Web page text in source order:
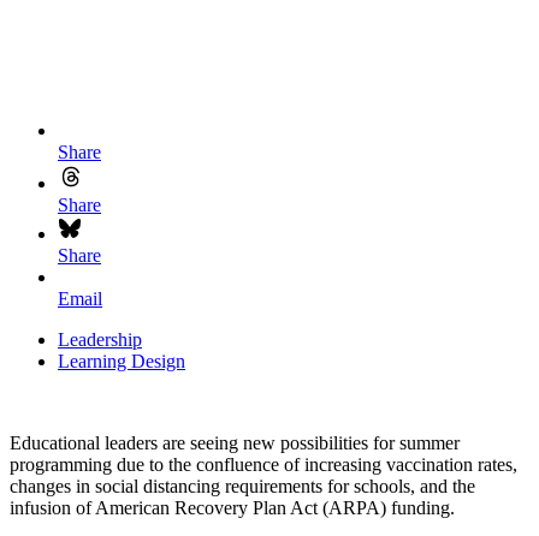
Share
Share
Share
Email
Leadership
Learning Design
Educational leaders are seeing new possibilities for summer
programming due to the confluence of increasing vaccination rates,
changes in social distancing requirements for schools, and the
infusion of American Recovery Plan Act (ARPA) funding.